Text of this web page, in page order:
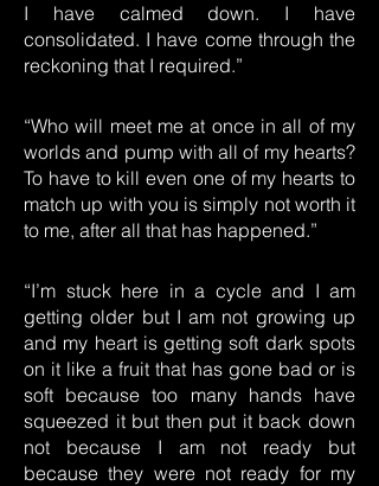
I have calmed down. I have
consolidated. I have come through the
reckoning that I required.”
“Who will meet me at once in all of my
worlds and pump with all of my hearts?
To have to kill even one of my hearts to
match up with you is simply not worth it
to me, after all that has happened.”
“I’m stuck here in a cycle and I am
getting older but I am not growing up
and my heart is getting soft dark spots
on it like a fruit that has gone bad or is
soft because too many hands have
squeezed it but then put it back down
not because I am not ready but
because they were not ready for my